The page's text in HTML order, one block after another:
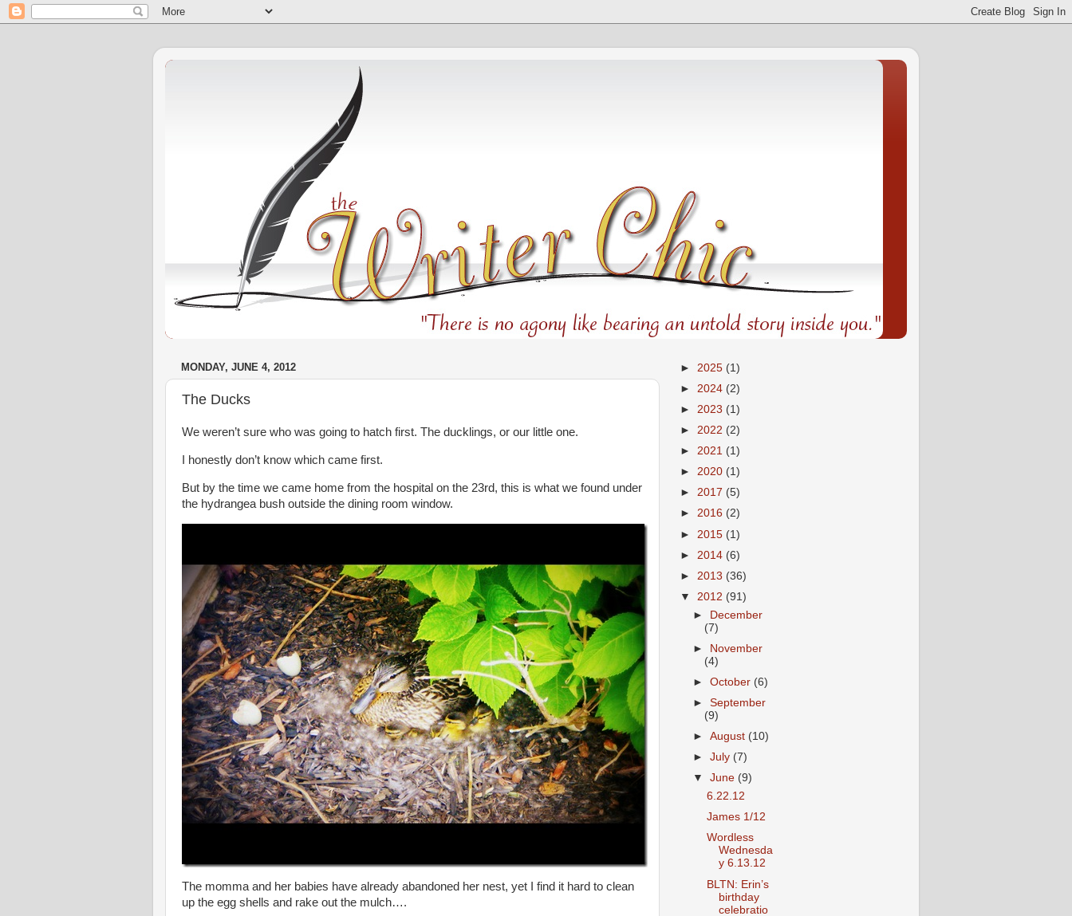
MONDAY, JUNE 4, 2012
The Ducks
We weren’t sure who was going to hatch first. The ducklings, or our little one.
I honestly don’t know which came first.
But by the time we came home from the hospital on the 23rd, this is what we found under
the hydrangea bush outside the dining room window.
The momma and her babies have already abandoned her nest, yet I find it hard to clean
up the egg shells and rake out the mulch….
► 2025 (1)
► 2024 (2)
► 2023 (1)
► 2022 (2)
► 2021 (1)
► 2020 (1)
► 2017 (5)
► 2016 (2)
► 2015 (1)
► 2014 (6)
► 2013 (36)
▼ 2012 (91)
► December
(7)
►
November
(4)
►October (6)
►September
(9)
►August (10)
►July (7)
▼June (9)
6.22.12
James 1/12
Wordless
Wednesda
y 6.13.12
BLTN: Erin’s
birthday
celebratio